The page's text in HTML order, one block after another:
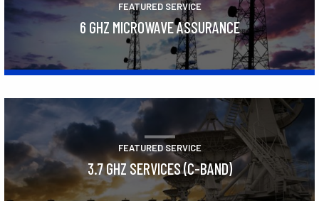
FEATURED SERVICE
6 GHZ MICROWAVE ASSURANCE
FEATURED SERVICE
3.7 GHZ SERVICES (C-BAND)